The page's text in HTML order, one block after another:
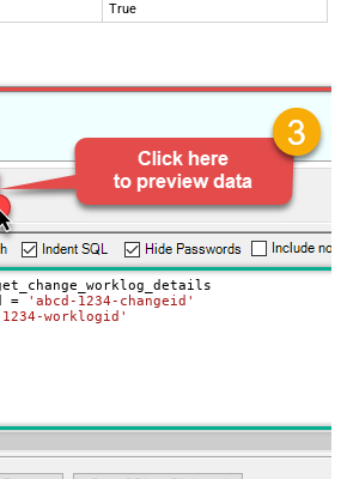
True
=
'abcd-1234-changeid'
worklogid'